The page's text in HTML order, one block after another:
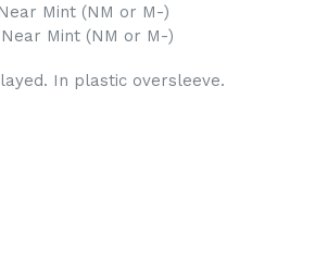
Mint (NM or M-)
Near Mint (NM or M-)
In plastic oversleeve.